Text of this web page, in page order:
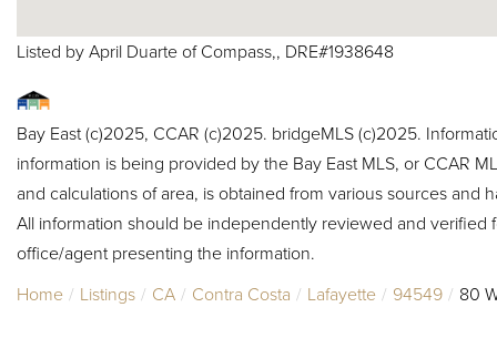
Listed by April Duarte of Compass,, DRE#1938648
Bay East (c)2025, CCAR (c)2025. bridgeMLS (c)2025.
information is being provided by the Bay East MLS, or CCAR
and calculations of area, is obtained from various sources
All information should be independently reviewed and verified
office/agent presenting the information.
Home
Listings CA Contra Costa Lafayette 94549 80